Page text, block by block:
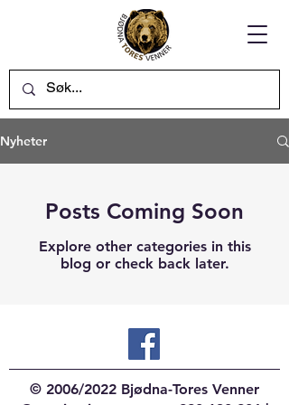
Nyheter
Posts Coming Soon
Explore other categories in this
blog or check back later.
© 2006/2022 Bjødna-Tores Venner